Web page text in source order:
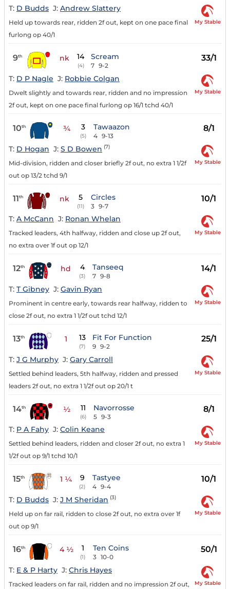
T: D Budds J: Andrew Slattery
Held up towards rear, ridden 2f out, kept on one pace final
furlong op 40/1
My Stable
9th nk 14
(4)
Scream
7 9-2
33/1
T: D P Nagle J: Robbie Colgan
Dwelt slightly and towards rear, ridden and no impression
2f out, kept on one pace final furlong op 16/1 tchd 40/1
My Stable
10th ¾ 3
(5)
Tawaazon
4 9-13
8/1
T: D Hogan J: S D Bowen (7)
Mid-division, ridden and closer briefly 2f out, no extra 1 1/2f
out op 13/2 tchd 9/1
My Stable
11th nk 5
(11)
Circles
3 9-7
10/1
T: A McCann J: Ronan Whelan
Tracked leaders, 4th halfway, ridden and close up 2f out,
no extra over 1f out op 12/1
My Stable
12th hd 4
(3)
Tanseeq
7 9-8
14/1
T: T Gibney J: Gavin Ryan
Prominent in centre early, towards rear halfway, ridden to
close 2f out, no extra 1 1/2f out tchd 12/1
My Stable
13th 1 13
(7)
Fit For Function
9 9-2
25/1
T: J G Murphy J: Gary Carroll
Settled behind leaders, 5th halfway, ridden and pressed
leaders 2f out, no extra 1 1/2f out op 20/1 t
My Stable
14th ½ 11
(6)
Navorrosse
5 9-3
8/1
T: P A Fahy J: Colin Keane
Settled behind leaders, ridden and closer 2f out, no extra 1
1/2f out op 9/1 tchd 10/1
My Stable
15th 1 ¼ 9
(2)
Tastyee
4 9-4
10/1
T: D Budds J: J M Sheridan (3)
Held up on far rail, ridden to close 2f out, no extra over 1f
out op 9/1
My Stable
16th 4 ½ 1
(1)
Ten Coins
3 10-0
50/1
T: E & P Harty J: Chris Hayes
Tracked leaders on far rail, ridden and no impression 2f out, My Stable